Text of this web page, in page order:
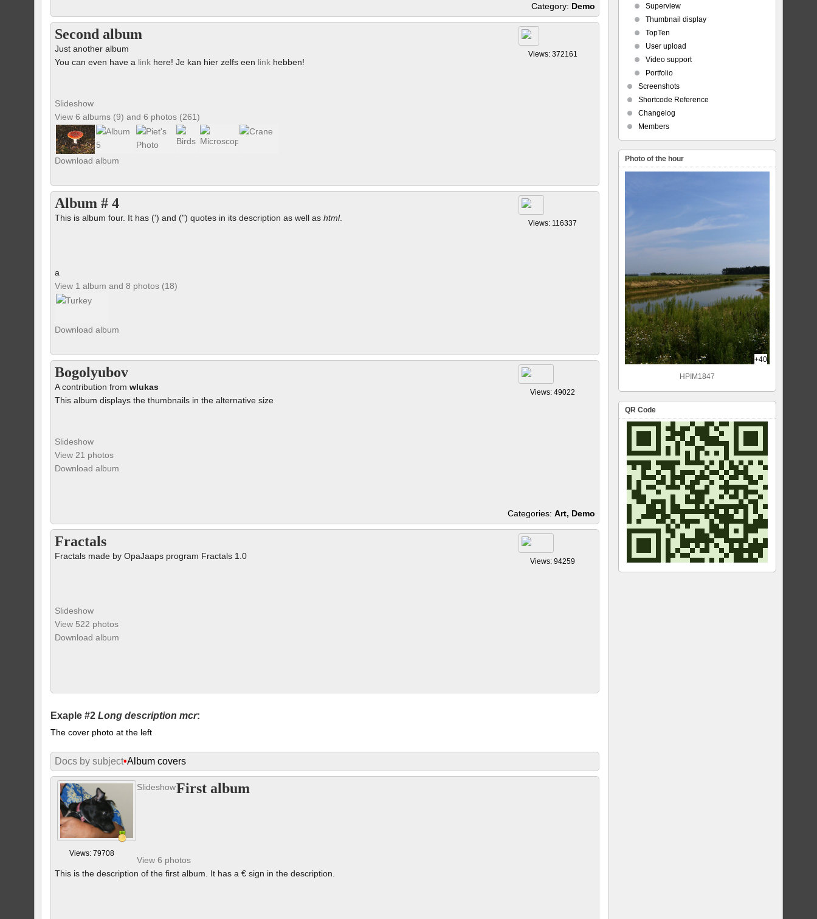
Category: Demo
Second album
Just another album
You can even have a link here! Je kan hier zelfs een link hebben!
Slideshow
View 6 albums (9) and 6 photos (261)
Views: 372161
Download album
Album # 4
This is album four. It has (') and (") quotes in its description as well ashtml.
a
View 1 album and 8 photos (18)
Views: 116337
Download album
Bogolyubov
A contribution fromwlukas
This album displays the thumbnails in the alternative size
Slideshow
View 21 photos
Views: 49022
Download album
Categories: Art, Demo
Fractals
Fractals made by OpaJaaps program Fractals 1.0
Slideshow
View 522 photos
Views: 94259
Download album
Exaple #2Long description mcr:
The cover photo at the left
Docs by subject•Album covers
Views: 79708
First album
Slideshow
View 6 photos
This is the description of the first album. It has a € sign in the description.
Superview
Thumbnail display
TopTen
User upload
Video support
Portfolio
Screenshots
Shortcode Reference
Changelog
Members
Photo of the hour
+40
HPIM1847
QR Code